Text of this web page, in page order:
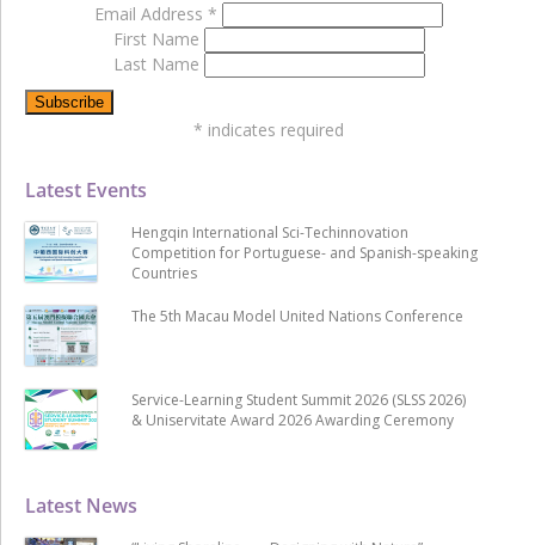
Latest News
Latest Events
Hengqin International Sci-Techinnovation
Competition for Portuguese- and Spanish-speaking
Countries
The 5th Macau Model United Nations Conference
Service-Learning Student Summit 2026 (SLSS 2026)
& Uniservitate Award 2026 Awarding Ceremony
Email Address *
First Name
Last Name
* indicates required